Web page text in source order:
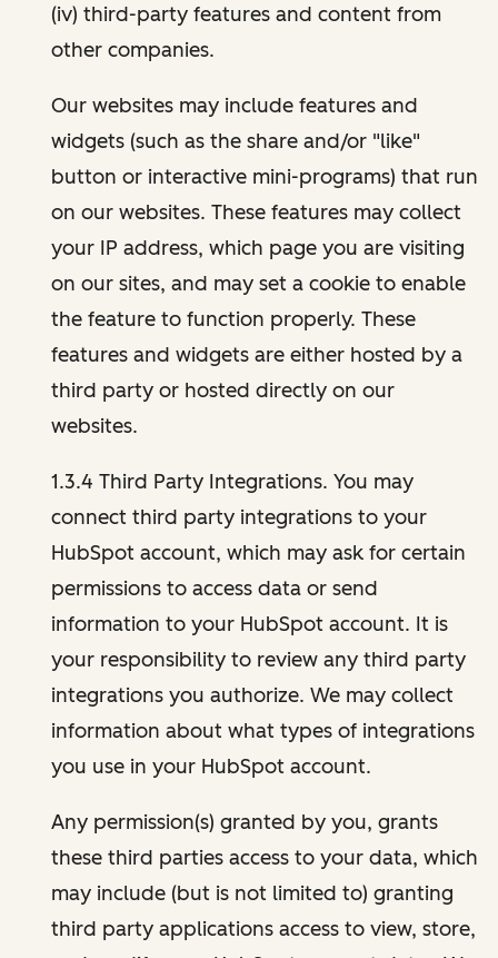
(iv) third-party features and content from
other companies.
Our websites may include features and
widgets (such as the share and/or "like"
button or interactive mini-programs) that run
on our websites. These features may collect
your IP address, which page you are visiting
on our sites, and may set a cookie to enable
the feature to function properly. These
features and widgets are either hosted by a
third party or hosted directly on our
websites.
1.3.4 Third Party Integrations. You may
connect third party integrations to your
HubSpot account, which may ask for certain
permissions to access data or send
information to your HubSpot account. It is
your responsibility to review any third party
integrations you authorize. We may collect
information about what types of integrations
you use in your HubSpot account.
Any permission(s) granted by you, grants
these third parties access to your data, which
may include (but is not limited to) granting
third party applications access to view, store,